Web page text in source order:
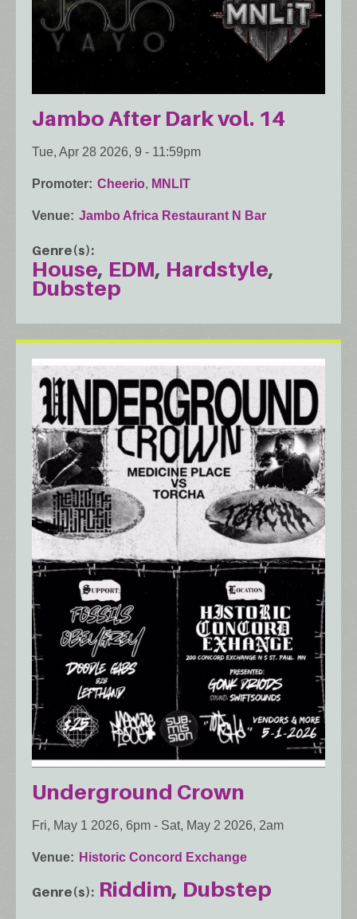
Jambo After Dark vol. 14
Tue, Apr 28 2026, 9 - 11:59pm
Promoter Cheerio, MNLIT
Venue Jambo Africa Restaurant N Bar
Genre(s)
House EDM Hardstyle
Dubstep
Underground Crown
Fri, May 1 2026, 6pm - Sat, May 2 2026, 2am
Venue Historic Concord Exchange
Genre(s) Riddim Dubstep